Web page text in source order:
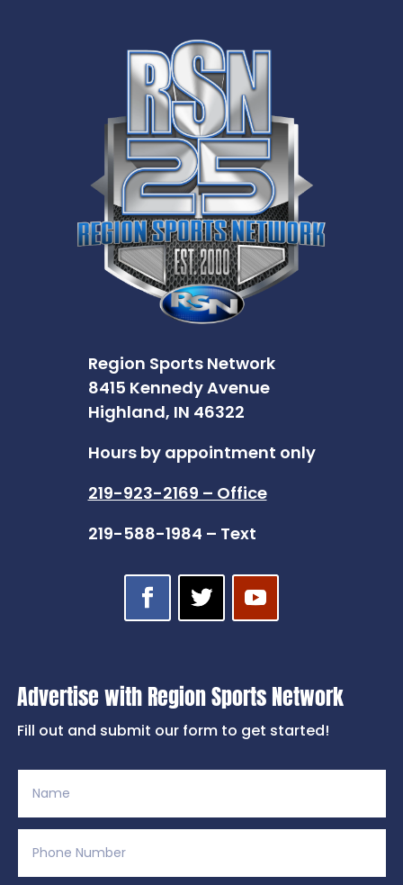
Region Sports Network
8415 Kennedy Avenue
Highland, IN 46322
Hours by appointment only
219-923-2169 – Office
219-588-1984 – Text
Advertise with Region Sports Network
Fill out and submit our form to get started!